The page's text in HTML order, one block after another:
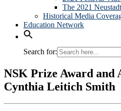
The 2021
Historical Media
Education Network
Search for:
NSK Prize Award and
Cynthia Leitich Smith